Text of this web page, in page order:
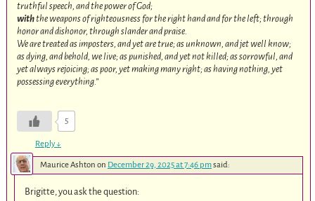
truthful speech, and the power of God;
withthe weapons of righteousness for the right hand and for the left; through
honor and dishonor, through slander and praise.
We are treated as imposters, and yet are true; as unknown, and jet well know;
as dying, and behold, we live; as punished, and yet not killed; as sorrowful, and
yet always rejoicing; as poor, yet making many right; as having nothing, yet
possessing everything.”
5
Reply↓
Maurice Ashton on December 29, 2025 at 7:46 pmsaid:
Brigitte, you ask the question: